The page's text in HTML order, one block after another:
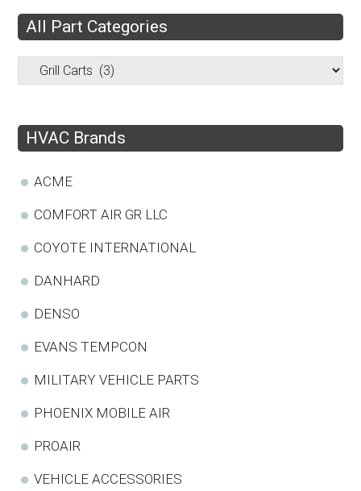
All Part Categories
HVAC Brands
ACME
COMFORT AIR GR LLC
COYOTE INTERNATIONAL
DANHARD
DENSO
EVANS TEMPCON
MILITARY VEHICLE PARTS
PHOENIX MOBILE AIR
PROAIR
VEHICLE ACCESSORIES